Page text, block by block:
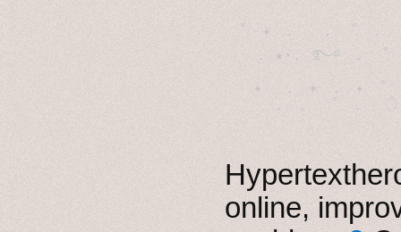
˚　✦　.　　.  ˚　
. ★⋆. ࿐࿔　.
✦　 .　✶　.　✦
online,